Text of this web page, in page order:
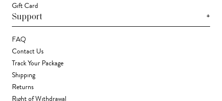
Gift Card
Support +
FAQ
Contact Us
Track Your Package
Shipping
Returns